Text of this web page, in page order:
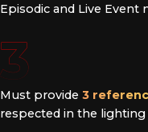
Episodic and Live Event
3
Must provide 3
respected in the